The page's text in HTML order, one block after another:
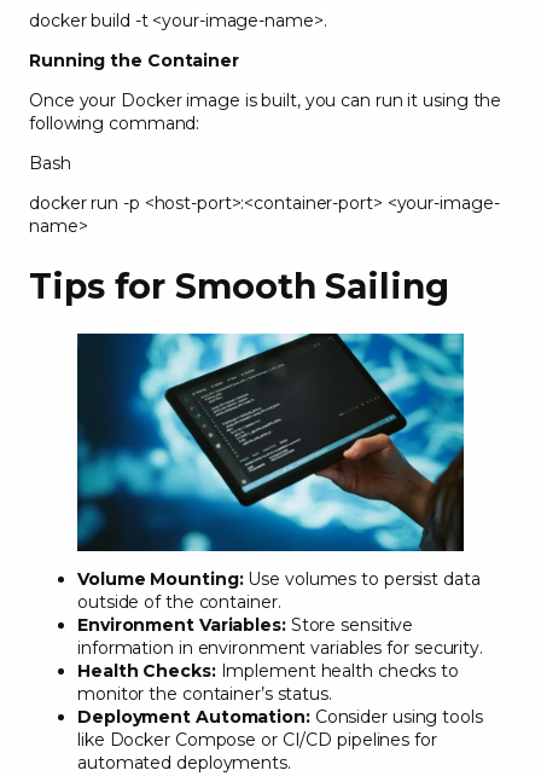
docker build -t <your-image-name>.
Running the Container
Once your Docker image is built, you can run it using the
following command:
Bash
docker run -p <host-port>:<container-port> <your-image-
name>
Tips for Smooth Sailing
Volume Mounting:Use volumes to persist data
outside of the container.
Environment Variables:Store sensitive
information in environment variables for security.
Health Checks:Implement health checks to
monitor the container’s status.
Deployment Automation:Consider using tools
like Docker Compose or CI/CD pipelines for
automated deployments.